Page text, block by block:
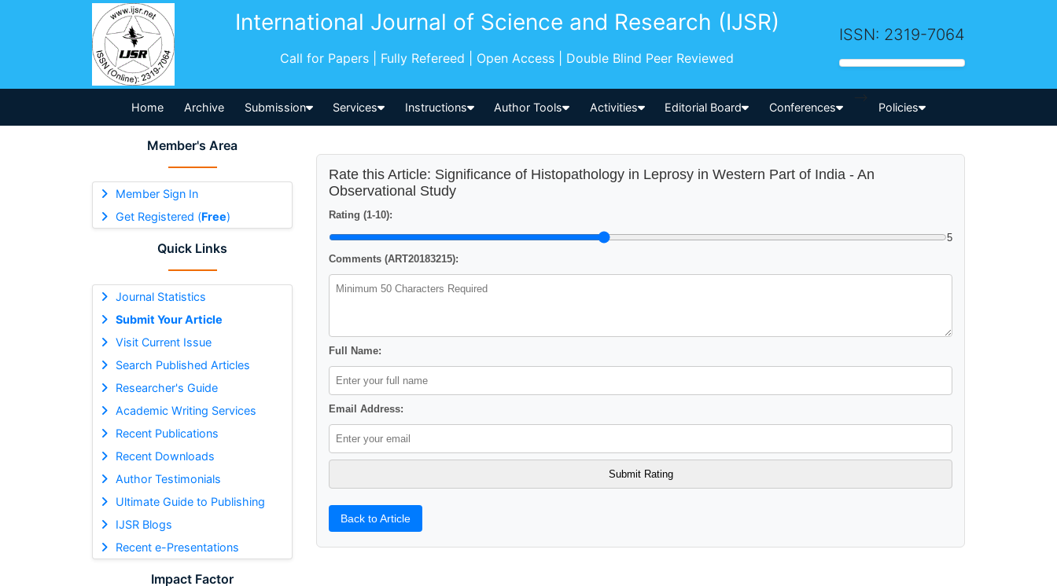
International Journal of Science and Research (IJSR)
Call for Papers | Fully Refereed | Open Access | Double Blind Peer Reviewed
ISSN: 2319-7064
Home Archive Submission Services Instructions Author Tools Activities Editorial Board Conferences
-->
Policies
Member's Area
Member Sign In
Get Registered (Free)
Quick Links
Journal Statistics
Submit Your Article
Visit Current Issue
Search Published Articles
Researcher's Guide
Academic Writing Services
Recent Publications
Recent Downloads
Author Testimonials
Ultimate Guide to Publishing
IJSR Blogs
Recent e-Presentations
Impact Factor
Rate this Article: Significance of Histopathology in Leprosy in Western Part of India - An
Observational Study
Rating (1-10):
5
Comments (ART20183215):
Full Name:
Email Address:
Back to Article